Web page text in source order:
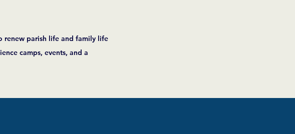
renew parish life and family life
camps, events, and a